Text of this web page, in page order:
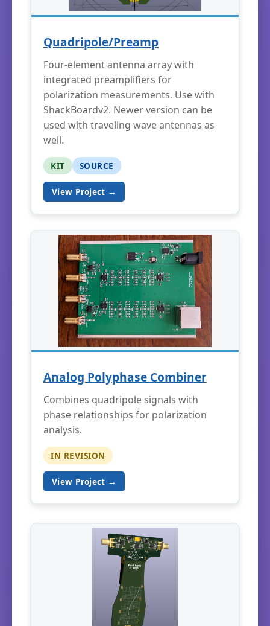
Quadripole/Preamp
Four-element antenna array with
integrated preamplifiers for
polarization measurements. Use with
ShackBoardv2. Newer version can be
used with traveling wave antennas as
well.
KIT SOURCE
View Project →
Analog Polyphase Combiner
Combines quadripole signals with
phase relationships for polarization
analysis.
IN REVISION
View Project →